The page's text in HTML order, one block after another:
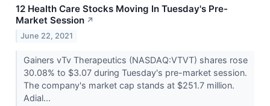
12 Health Care Stocks Moving In Tuesday's Pre-
Market Session ↗
June 22, 2021
Gainers vTv Therapeutics (NASDAQ:VTVT) shares rose
30.08% to $3.07 during Tuesday's pre-market session.
The company's market cap stands at $251.7 million.
Adial...